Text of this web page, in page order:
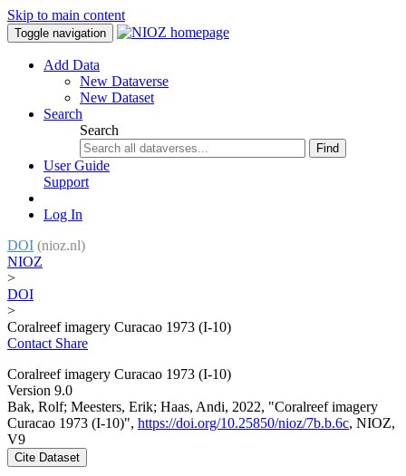
Skip to main content
Toggle navigation
Add Data
New Dataverse
New Dataset
Search
Search
Find
User Guide
Support
Log In
DOI (nioz.nl)
NIOZ
>
DOI
>
Coralreef imagery Curacao 1973 (I-10)
Contact Share
Coralreef imagery Curacao 1973 (I-10)
Version 9.0
Bak, Rolf; Meesters, Erik; Haas, Andi, 2022, "Coralreef imagery
Curacao 1973 (I-10)", https://doi.org/10.25850/nioz/7b.b.6c, NIOZ,
V9
Cite Dataset